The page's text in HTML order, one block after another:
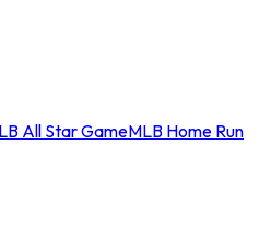
All Star GameMLB Home Run